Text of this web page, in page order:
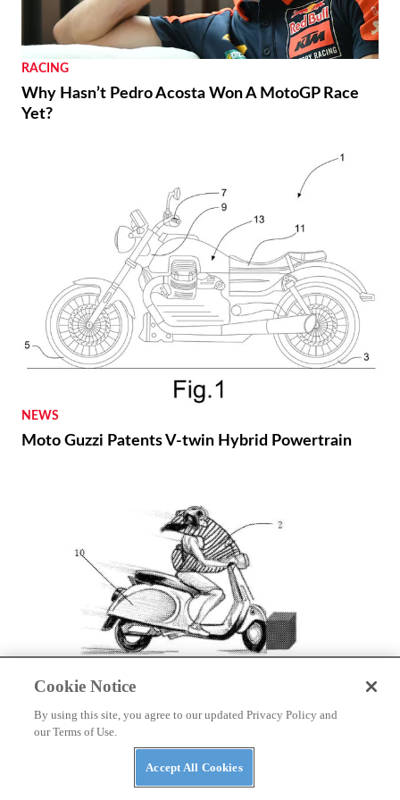
RACING
Why Hasn’t Pedro Acosta Won A MotoGP Race
Yet?
NEWS
Moto Guzzi Patents V-twin Hybrid Powertrain
NEWS
Autoliv Develops Detachable Airbag for Scooters
Cookie Notice
By using this site, you agree to our updated Privacy Policy and
our Terms of Use.
Accept All Cookies